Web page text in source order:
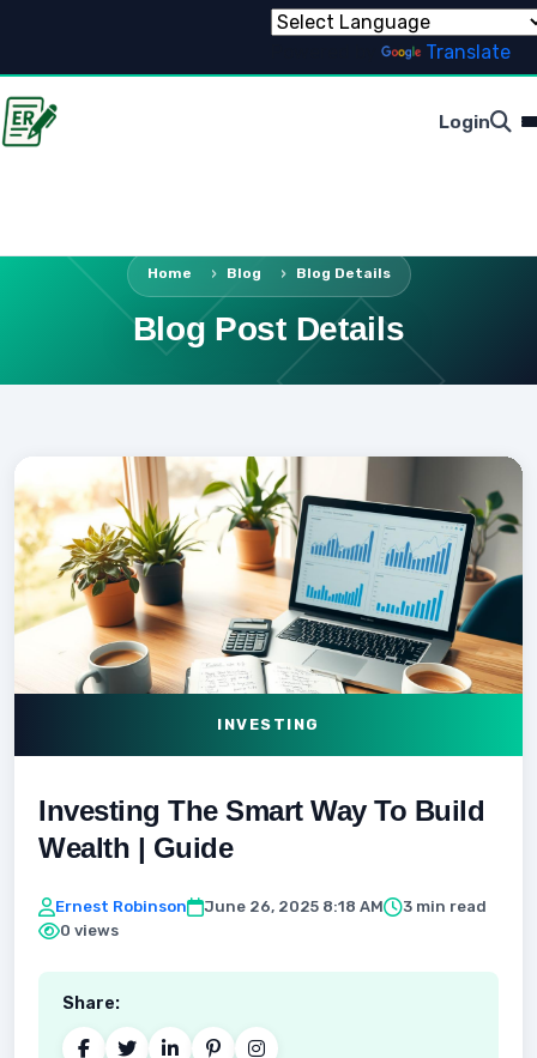
Translate
Login
Home Blog Blog Details
Blog Post Details
INVESTING
Investing The Smart Way To Build
Wealth | Guide
Ernest Robinson June 26, 2025 8:18 AM
3 min read
0 views
Share: